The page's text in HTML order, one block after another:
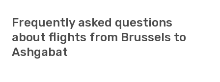
Frequently asked questions
about flights from Brussels to
Ashgabat